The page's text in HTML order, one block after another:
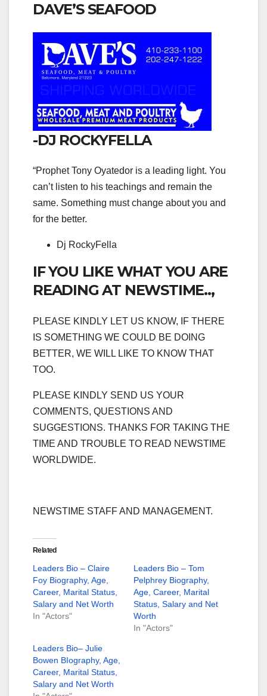
DAVE’S SEAFOOD
-DJ ROCKYFELLA
“Prophet Tony Oyatedor is a leading light. You
can’t listen to his teachings and remain the
same. Something must change about you and
for the better.
Dj RockyFella
IF YOU LIKE WHAT YOU ARE
READING AT NEWSTIME..,
PLEASE KINDLY LET US KNOW, IF THERE
IS SOMETHING WE COULD BE DOING
BETTER, WE WILL LIKE TO KNOW THAT
TOO.
PLEASE KINDLY SEND US YOUR
COMMENTS, QUESTIONS AND
SUGGESTIONS. THANKS FOR TAKING THE
TIME AND TROUBLE TO READ NEWSTIME
WORLDWIDE.
NEWSTIME STAFF AND MANAGEMENT.
Related
Leaders Bio – Claire
Foy Biography, Age,
Career, Marital Status,
Salary and Net Worth
In "Actors"
Leaders Bio – Tom
Pelphrey Biography,
Age, Career, Marital
Status, Salary and Net
Worth
In "Actors"
Leaders Bio– Julie
Bowen BIography, Age,
Career, Marital Status,
Salary and Net Worth